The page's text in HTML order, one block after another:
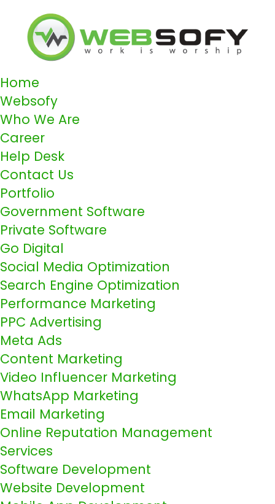
Home
Websofy
Who We Are
Career
Help Desk
Contact Us
Portfolio
Government Software
Private Software
Go Digital
Social Media Optimization
Search Engine Optimization
Performance Marketing
PPC Advertising
Meta Ads
Content Marketing
Video Influencer Marketing
WhatsApp Marketing
Email Marketing
Online Reputation Management
Services
Software Development
Website Development